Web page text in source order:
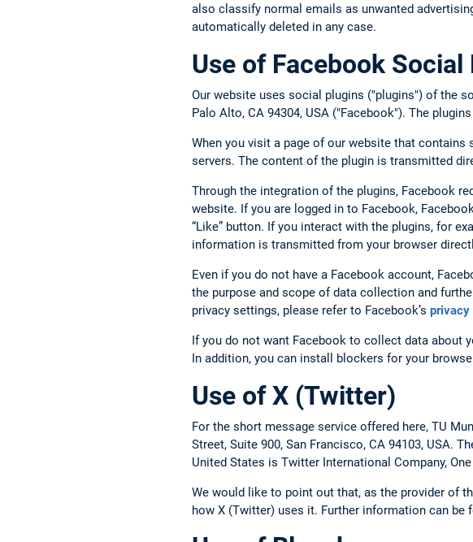
also classify normal emails as unwanted
automatically deleted in any case.
Use of Facebook Social
Our website uses social plugins ("plugins") of the
Palo Alto, CA 94304, USA ("Facebook"). The
When you visit a page of our website that contains
servers. The content of the plugin is transmitted
Through the integration of the plugins, Facebook
website. If you are logged in to Facebook,
“Like” button. If you interact with the plugins, for
information is transmitted from your browser
Even if you do not have a Facebook account,
the purpose and scope of data collection and
privacy settings, please refer to Facebook’s privacy
If you do not want Facebook to collect data about
In addition, you can install blockers for your
Use of X (Twitter)
For the short message service offered here, TU
Street, Suite 900, San Francisco, CA 94103, USA.
United States is Twitter International Company,
We would like to point out that, as the provider of
how X (Twitter) uses it. Further information can be